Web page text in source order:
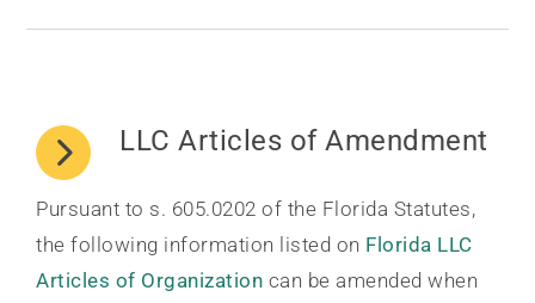
LLC Articles of Amendment
Pursuant to s. 605.0202 of the Florida Statutes,
the following information listed on Florida LLC
Articles of Organization can be amended when